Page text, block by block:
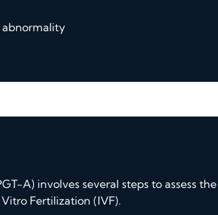
abnormality
A) involves several steps to assess the
Fertilization (IVF).